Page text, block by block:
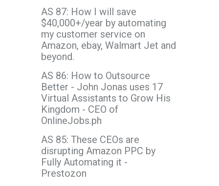
AS 87: How I will save
$40,000+/year by automating
my customer service on
Amazon, ebay, Walmart Jet and
beyond.
AS 86: How to Outsource
Better - John Jonas uses 17
Virtual Assistants to Grow His
Kingdom - CEO of
OnlineJobs.ph
AS 85: These CEOs are
disrupting Amazon PPC by
Fully Automating it -
Prestozon